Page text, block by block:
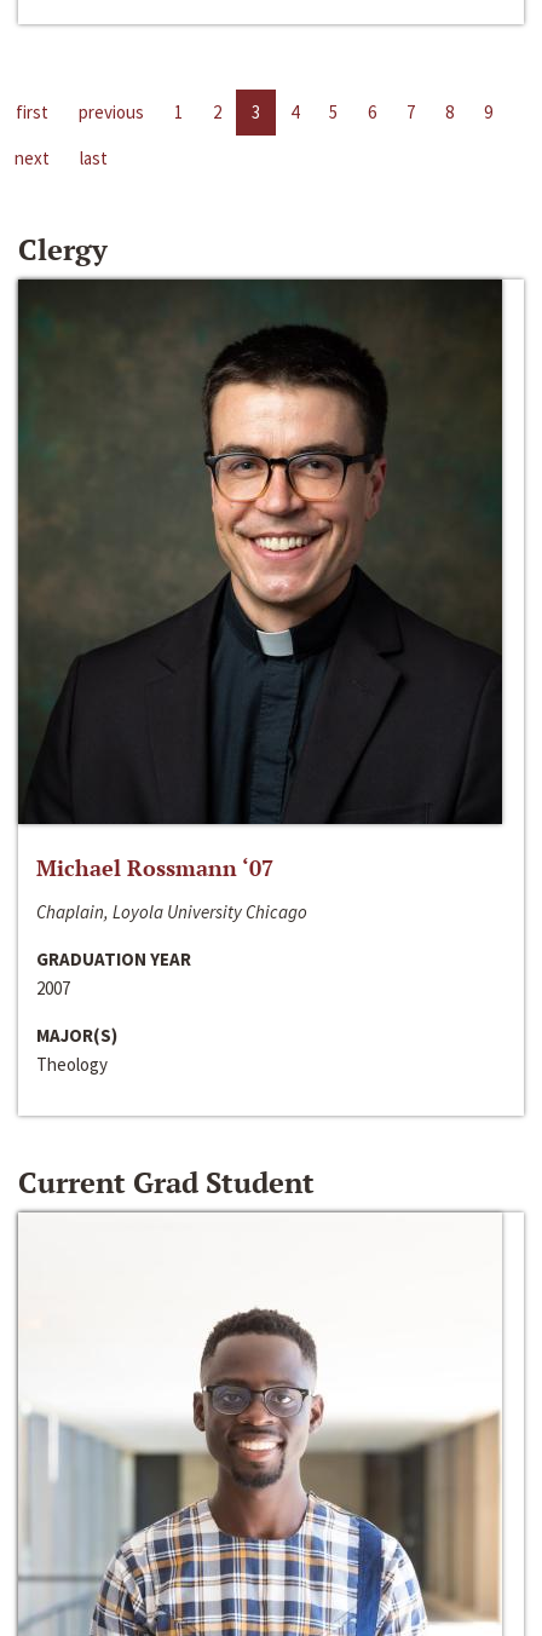
first previous 1 2 3 4 5 6 7 8
9
next
last
Clergy
Michael Rossmann ‘07
Chaplain, Loyola University Chicago
GRADUATION YEAR
2007
MAJOR(S)
Theology
Current Grad Student